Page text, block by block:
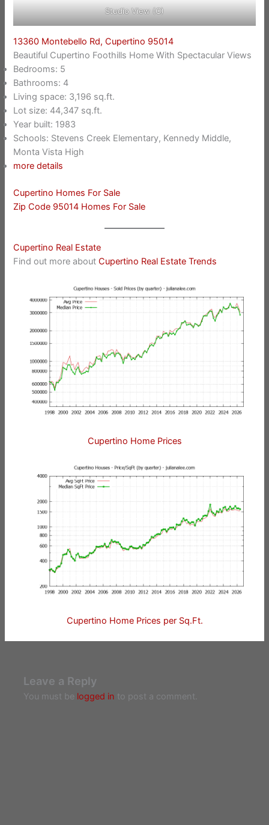
Studio View (C)
13360 Montebello Rd, Cupertino 95014
Beautiful Cupertino Foothills Home With Spectacular Views
Bedrooms: 5
Bathrooms: 4
Living space: 3,196 sq.ft.
Lot size: 44,347 sq.ft.
Year built: 1983
Schools: Stevens Creek Elementary, Kennedy Middle,
Monta Vista High
more details
Cupertino Homes For Sale
Zip Code 95014 Homes For Sale
Cupertino Real Estate
Find out more aboutCupertino Real Estate Trends
Cupertino Home Prices
Cupertino Home Prices per Sq.Ft.
Leave a Reply
You must be logged in to post a comment.